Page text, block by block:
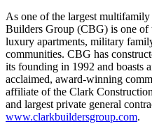
As one of the largest
Builders Group (CBG) is one of
luxury apartments, military
communities. CBG has
its founding in 1992 and boasts
acclaimed, award-winning
affiliate of the Clark
and largest private general
www.clarkbuildersgroup.com.